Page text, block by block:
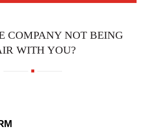
COMPANY NOT BEING
WITH YOU?